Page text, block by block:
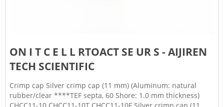
ON I T C E L L RTOACT SE UR S - AIJIREN
TECH SCIENTIFIC
Crimp cap Silver crimp cap (11 mm) (Aluminum: natural
rubber/clear ****TEF septa, 60 Shore: 1.0 mm thickness)